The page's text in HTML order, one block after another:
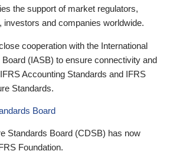
the support of market regulators,
investors and companies worldwide.
cooperation with the International
(IASB) to ensure connectivity and
Accounting Standards and IFRS
Standards.
Board
Standards Board (CDSB) has now
Foundation.